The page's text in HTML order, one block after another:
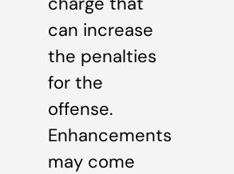
can increase
the penalties
for the
offense.
Enhancements
may come